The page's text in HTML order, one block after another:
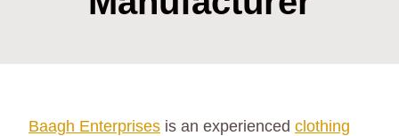
Baagh Enterprises is an experienced clothing